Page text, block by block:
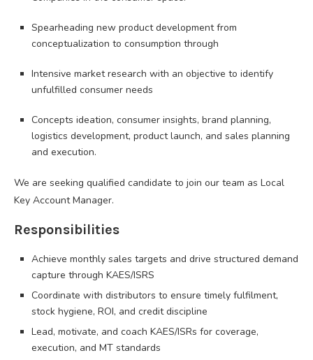
Spearheading new product development from
conceptualization to consumption through
Intensive market research with an objective to identify
unfulfilled consumer needs
Concepts ideation, consumer insights, brand planning,
logistics development, product launch, and sales planning
and execution.
We are seeking qualified candidate to join our team as Local
Key Account Manager.
Responsibilities
Achieve monthly sales targets and drive structured demand
capture through KAES/ISRS
Coordinate with distributors to ensure timely fulfilment,
stock hygiene, ROI, and credit discipline
Lead, motivate, and coach KAES/ISRs for coverage,
execution, and MT standards